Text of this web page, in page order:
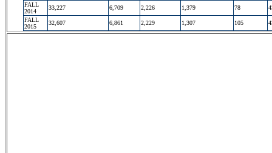
FALL
2014
33,227 6,709 2,226 1,379 78
FALL
2015
32,607 6,861 2,229 1,307 105